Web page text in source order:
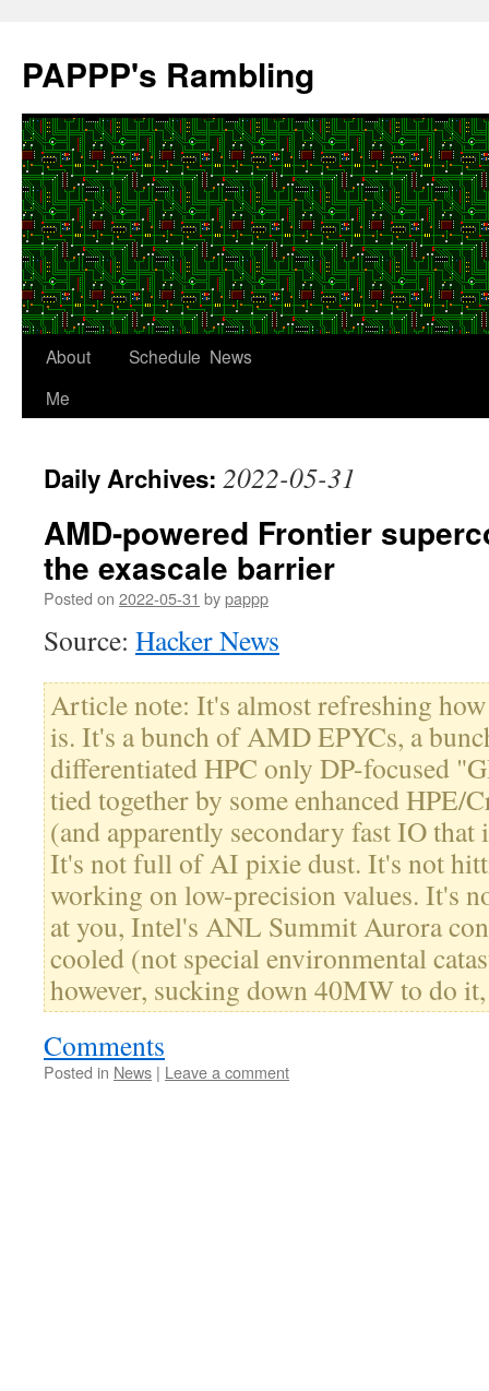
content
PAPPP's Rambling
About
Me
Schedule News
Daily Archives: 2022-05-31
AMD-powered Frontier
the exascale barrier
Posted on 2022-05-31 bypappp
Source: Hacker News
Article note: It's almost refreshing
is. It's a bunch of AMD EPYCs, a
differentiated HPC only DP-focused
tied together by some enhanced HPE/
(and apparently secondary fast IO
It's not full of AI pixie dust. It's not
working on low-precision values. It's
at you, Intel's ANL Summit Aurora
cooled (not special environmental
however, sucking down 40MW to do
Comments
Posted in News | Leave a comment